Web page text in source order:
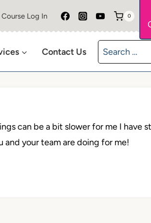
Course Log In 0
Contact Us
Search
for:
can be a bit slower for me I have
and your team are doing for me!